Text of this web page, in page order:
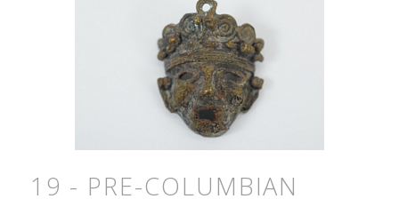
19 - PRE-COLUMBIAN